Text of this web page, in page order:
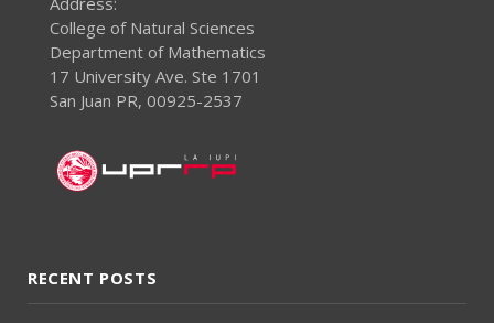
College of Natural Sciences
Department of Mathematics
17 University Ave. Ste 1701
San Juan PR, 00925-2537
RECENT POSTS